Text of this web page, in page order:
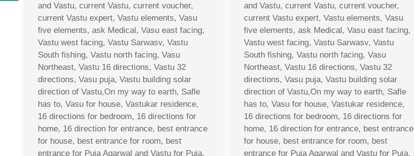
and Vastu, current Vastu, current voucher,
current Vastu expert, Vastu elements, Vasu
five elements, ask Medical, Vasu east facing,
Vastu west facing, Vastu Sarwasv, Vastu
South fishing, Vastu north facing, Vasu
Northeast, Vastu 16 directions, Vastu 32
directions, Vasu puja, Vastu building solar
direction of Vastu,On my way to earth, Safle
has to, Vasu for house, Vastukar residence,
16 directions for bedroom, 16 directions for
home, 16 direction for entrance, best entrance
for house, best entrance for room, best
entrance for Puja Agarwal and Vastu for Puja,
and Vastu, current Vastu, current voucher,
current Vastu expert, Vastu elements, Vasu
five elements, ask Medical, Vasu east facing,
Vastu west facing, Vastu Sarwasv, Vastu
South fishing, Vastu north facing, Vasu
Northeast, Vastu 16 directions, Vastu 32
directions, Vasu puja, Vastu building solar
direction of Vastu,On my way to earth, Safle
has to, Vasu for house, Vastukar residence,
16 directions for bedroom, 16 directions for
home, 16 direction for entrance, best entrance
for house, best entrance for room, best
entrance for Puja Agarwal and Vastu for Puja,